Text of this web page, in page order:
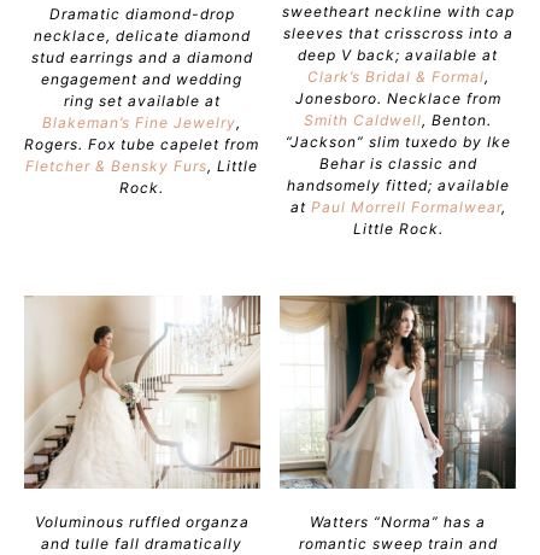
Dramatic diamond-drop
necklace, delicate diamond
stud earrings and a diamond
engagement and wedding
ring set available at
Blakeman’s Fine Jewelry,
Rogers. Fox tube capelet from
Fletcher & Bensky Furs, Little
Rock.
sweetheart neckline with cap
sleeves that crisscross into a
deep V back; available at
Clark’s Bridal & Formal,
Jonesboro. Necklace from
Smith Caldwell, Benton.
“Jackson” slim tuxedo by Ike
Behar is classic and
handsomely fitted; available
at Paul Morrell Formalwear,
Little Rock.
Voluminous ruffled organza
and tulle fall dramatically
Watters “Norma” has a
romantic sweep train and